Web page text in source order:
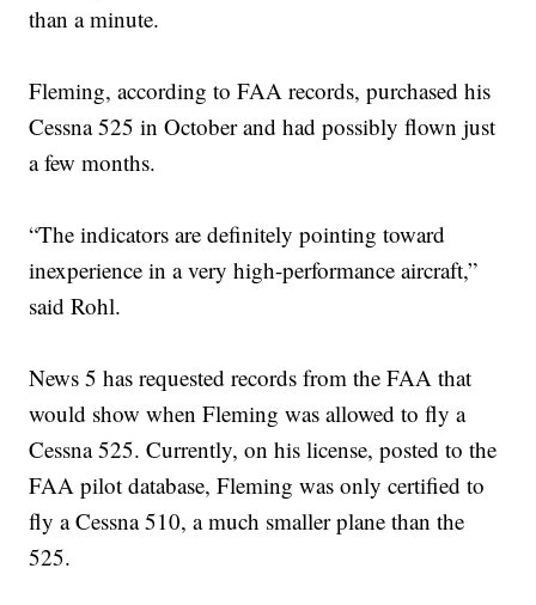
than a minute.
Fleming, according to FAA records, purchased his
Cessna 525 in October and had possibly flown just
a few months.
“The indicators are definitely pointing toward
inexperience in a very high-performance aircraft,”
said Rohl.
News 5 has requested records from the FAA that
would show when Fleming was allowed to fly a
Cessna 525. Currently, on his license, posted to the
FAA pilot database, Fleming was only certified to
fly a Cessna 510, a much smaller plane than the
525.